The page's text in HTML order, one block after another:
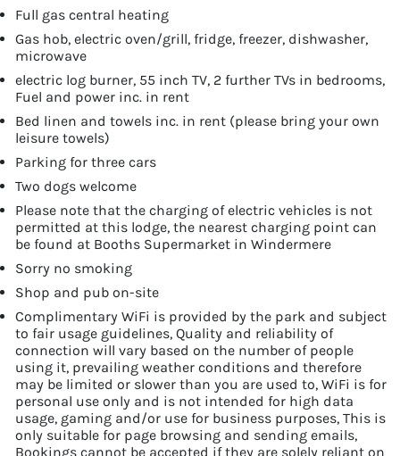
Full gas central heating
Gas hob, electric oven/grill, fridge, freezer, dishwasher,
microwave
electric log burner, 55 inch TV, 2 further TVs in bedrooms,
Fuel and power inc. in rent
Bed linen and towels inc. in rent (please bring your own
leisure towels)
Parking for three cars
Two dogs welcome
Please note that the charging of electric vehicles is not
permitted at this lodge, the nearest charging point can
be found at Booths Supermarket in Windermere
Sorry no smoking
Shop and pub on-site
Complimentary WiFi is provided by the park and subject
to fair usage guidelines, Quality and reliability of
connection will vary based on the number of people
using it, prevailing weather conditions and therefore
may be limited or slower than you are used to, WiFi is for
personal use only and is not intended for high data
usage, gaming and/or use for business purposes, This is
only suitable for page browsing and sending emails,
Bookings cannot be accepted if they are solely reliant on